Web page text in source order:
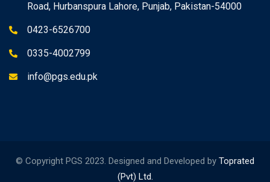
Road, Hurbanspura Lahore, Punjab, Pakistan-54000
0423-6526700
0335-4002799
info@pgs.edu.pk
© Copyright PGS 2023. Designed and Developed by Toprated
(Pvt) Ltd.